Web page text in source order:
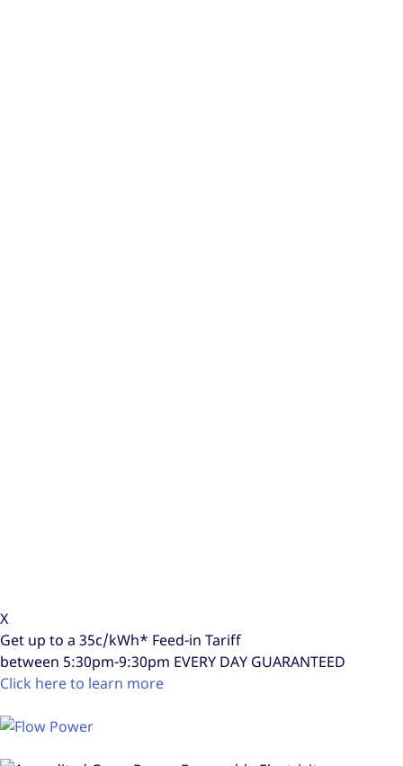
X
Get up to a 35c/kWh* Feed-in Tariff
between 5:30pm-9:30pm EVERY DAY GUARANTEED
Click here to learn more